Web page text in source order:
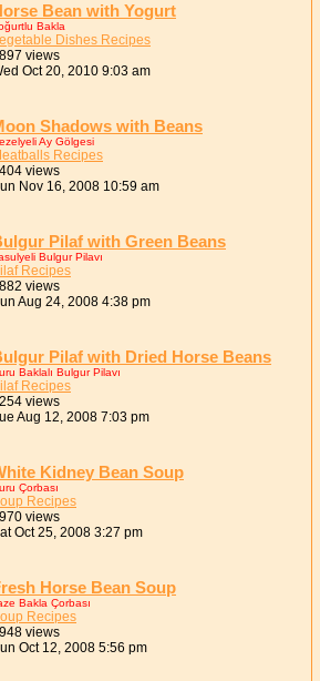
Bean with Yogurt
Bakla
Dishes Recipes
views
Oct 20, 2010 9:03 am
Shadows with Beans
Ay Gölgesi
Recipes
views
Nov 16, 2008 10:59 am
Pilaf with Green Beans
Bulgur Pilavı
Recipes
views
Aug 24, 2008 4:38 pm
Pilaf with Dried Horse Beans
Baklalı Bulgur Pilavı
Recipes
views
Aug 12, 2008 7:03 pm
Kidney Bean Soup
Çorbası
Recipes
views
Oct 25, 2008 3:27 pm
Horse Bean Soup
Bakla Çorbası
Recipes
views
Oct 12, 2008 5:56 pm